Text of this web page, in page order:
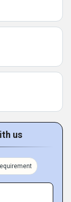
us